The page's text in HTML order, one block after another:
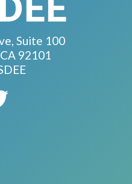
Suite 100
92101